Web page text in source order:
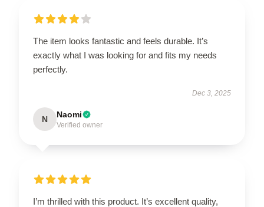
The item looks fantastic and feels durable. It’s
exactly what I was looking for and fits my needs
perfectly.
Dec 3, 2025
N Naomi
Verified owner
I’m thrilled with this product. It’s excellent quality,